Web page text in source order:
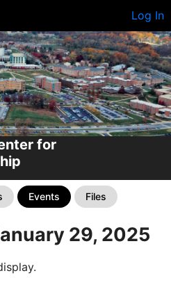
Log In
for
Events Files
29, 2025